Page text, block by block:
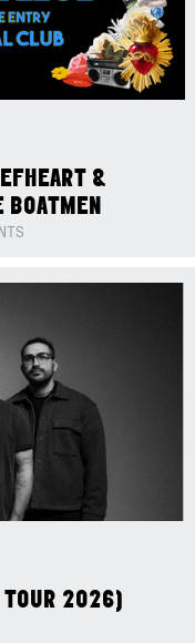
&
BOATMEN
TOUR 2026)